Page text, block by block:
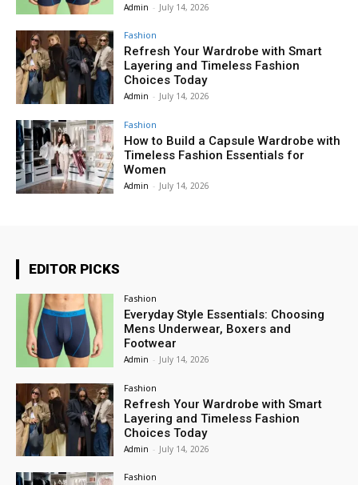
Admin - July 14, 2026
Fashion
Refresh Your Wardrobe with Smart
Layering and Timeless Fashion
Choices Today
Admin - July 14, 2026
Fashion
How to Build a Capsule Wardrobe with
Timeless Fashion Essentials for
Women
Admin - July 14, 2026
EDITOR PICKS
Fashion
Everyday Style Essentials: Choosing
Mens Underwear, Boxers and
Footwear
Admin - July 14, 2026
Fashion
Refresh Your Wardrobe with Smart
Layering and Timeless Fashion
Choices Today
Admin - July 14, 2026
Fashion